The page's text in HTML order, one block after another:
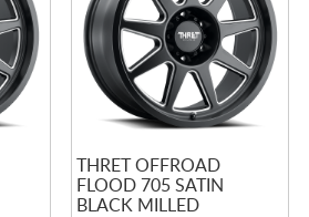
THRET OFFROAD
FLOOD 705 SATIN
BLACK MILLED